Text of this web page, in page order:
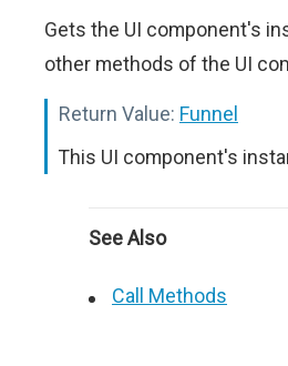
Gets the UI component's
other methods of the UI
Return Value: Funnel
This UI component's
See Also
Call Methods